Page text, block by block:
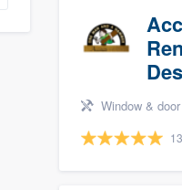
Window & door replacement,